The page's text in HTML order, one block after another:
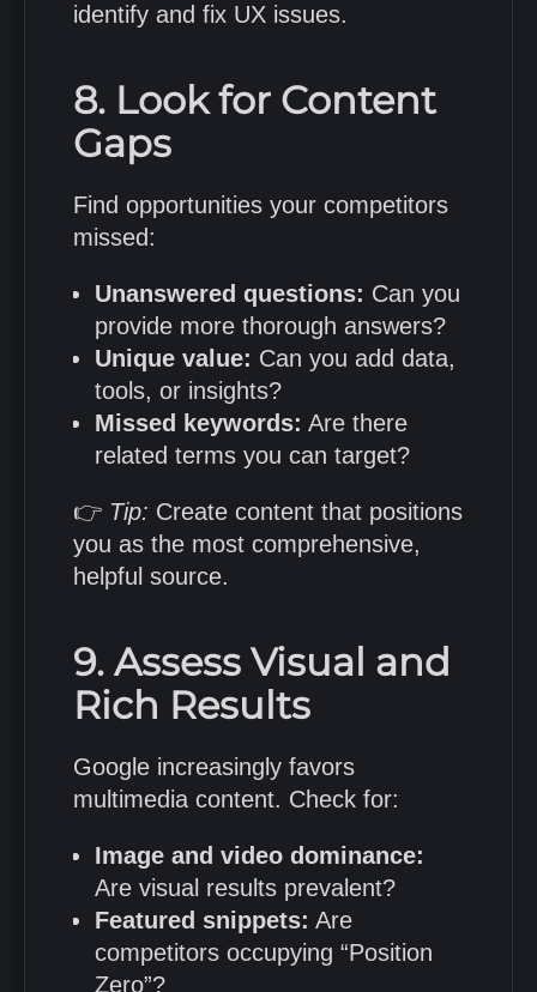
identify and fix UX issues.
8. Look for Content
Gaps
Find opportunities your competitors
missed:
Unanswered questions: Can you
provide more thorough answers?
Unique value: Can you add data,
tools, or insights?
Missed keywords: Are there
related terms you can target?
👉 Tip: Create content that positions
you as the most comprehensive,
helpful source.
9. Assess Visual and
Rich Results
Google increasingly favors
multimedia content. Check for:
Image and video dominance:
Are visual results prevalent?
Featured snippets: Are
competitors occupying “Position
Zero”?